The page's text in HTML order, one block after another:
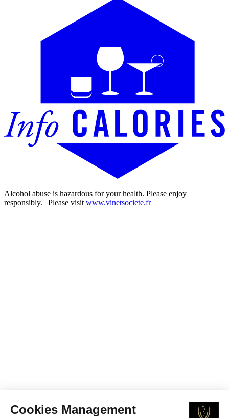
Cookies Management
Alcohol abuse is hazardous for your health. Please enjoy
responsibly. | Please visit www.vinetsociete.fr